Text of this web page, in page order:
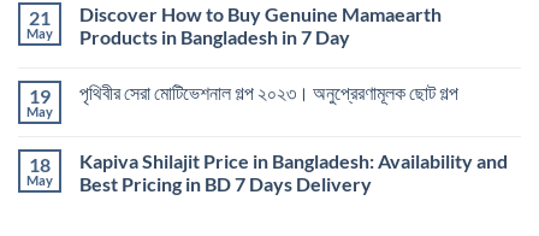
21
May
Discover How to Buy Genuine Mamaearth
Products in Bangladesh in 7 Day
19
May
পৃথিবীর সেরা মোটিভেশনাল গল্প ২০২৩। অনুপ্রেরণামূলক ছোট গল্প
18
May
Kapiva Shilajit Price in Bangladesh: Availability and
Best Pricing in BD 7 Days Delivery